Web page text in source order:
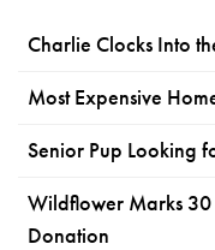
Charlie Clocks Into
Most Expensive
Senior Pup Looking
Wildflower Marks 30
Donation